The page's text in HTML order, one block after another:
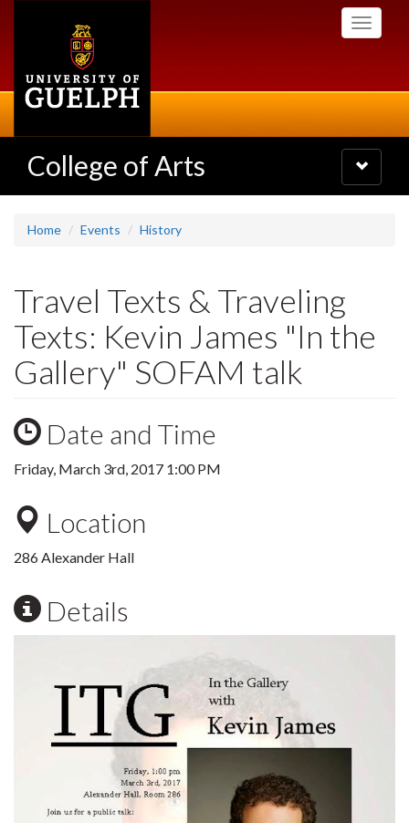
Toggle
College of Arts
Toggle
navigation
Home Events History
Travel Texts & Traveling
Texts: Kevin James "In the
Gallery" SOFAM talk
Date and Time
Friday, March 3rd, 2017 1:00 PM
Location
286 Alexander Hall
Details